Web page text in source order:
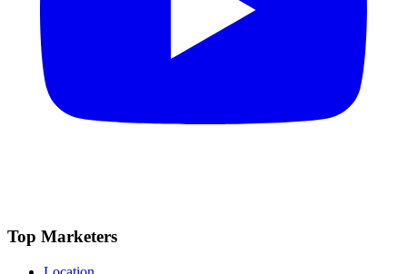
Top Marketers